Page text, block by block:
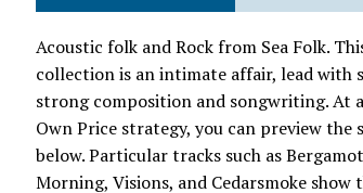
Acoustic folk and Rock from Sea Folk.
collection is an intimate affair, lead with
strong composition and songwriting. At
Own Price strategy, you can preview the
below. Particular tracks such as Bergamot
Morning, Visions, and Cedarsmoke show